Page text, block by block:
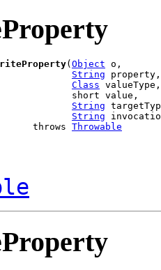
( Object o,
String property,
Class valueType,
short value,
String
String
throws
Throwable